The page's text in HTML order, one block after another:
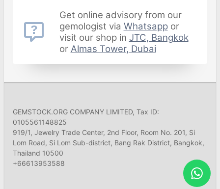
Get online advisory from our
gemologist via Whatsappor
visit our shop in JTC, Bangkok
or Almas Tower, Dubai
GEMSTOCK.ORG COMPANY LIMITED, Tax ID:
0105561148825
919/1, Jewelry Trade Center, 2nd Floor, Room No. 201, Si
Lom Road, Si Lom Sub-district, Bang Rak District, Bangkok,
Thailand 10500
+66613953588